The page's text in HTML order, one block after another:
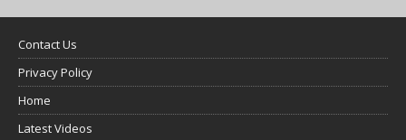
Contact Us
Privacy Policy
Home
Latest Videos